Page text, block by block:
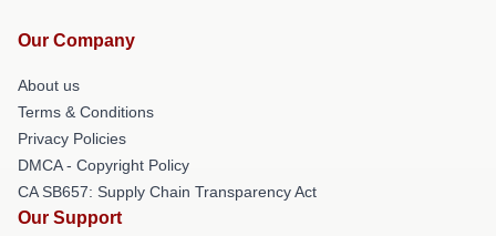
Our Company
About us
Terms & Conditions
Privacy Policies
DMCA - Copyright Policy
CA SB657: Supply Chain Transparency Act
Our Support